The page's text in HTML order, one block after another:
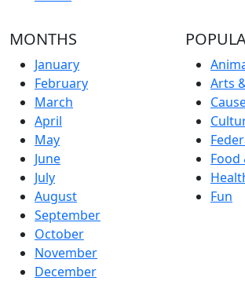
MONTHS
January
February
March
April
May
June
July
August
September
October
November
December
Arts
Food
Fun